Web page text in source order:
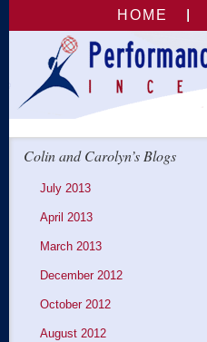
HOME
Colin and Carolyn’s Blogs
July 2013
April 2013
March 2013
December 2012
October 2012
August 2012